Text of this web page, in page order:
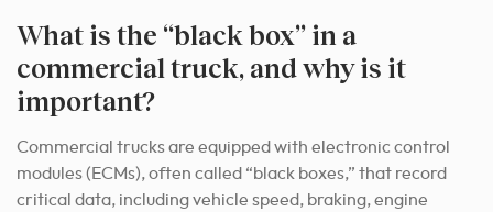
What is the “black box” in a
commercial truck, and why is it
important?
Commercial trucks are equipped with electronic control
modules (ECMs), often called “black boxes,” that record
critical data, including vehicle speed, braking, engine